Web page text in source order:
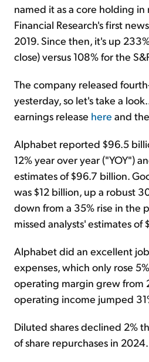
named it as a core holding
Financial Research's first
2019. Since then, it's up
close) versus 108% for the
The company released
yesterday, so let's take a
earnings release here and
Alphabet reported $96.5
12% year over year ("YOY")
estimates of $96.7 billion.
was $12 billion, up a robust
down from a 35% rise in the
missed analysts' estimates of
Alphabet did an excellent
expenses, which only rose
operating margin grew from
operating income jumped
Diluted shares declined 2%
of share repurchases in 2024.